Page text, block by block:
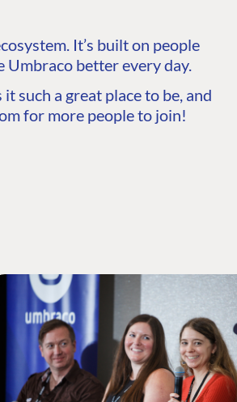
It’s built on people
Umbraco better every day.
such a great place to be, and
for more people to join!